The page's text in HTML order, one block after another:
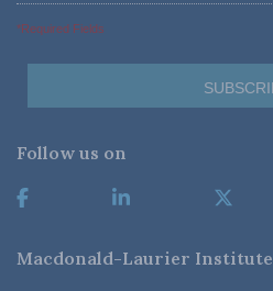
*Required Fields
Follow us on
Macdonald-Laurier Institute